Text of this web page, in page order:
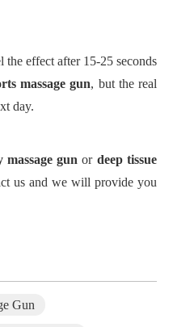
effect after 15-25 seconds
massage gun, but the real
day.
massage gunor deep tissue
us and we will provide you
Gun